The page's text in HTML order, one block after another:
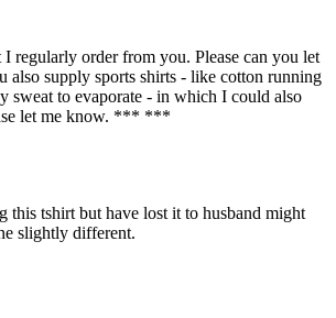
I regularly order from you. Please can you let
also supply sports shirts - like cotton running
sweat to evaporate - in which I could also
let me know. *** ***
this tshirt but have lost it to husband might
slightly different.